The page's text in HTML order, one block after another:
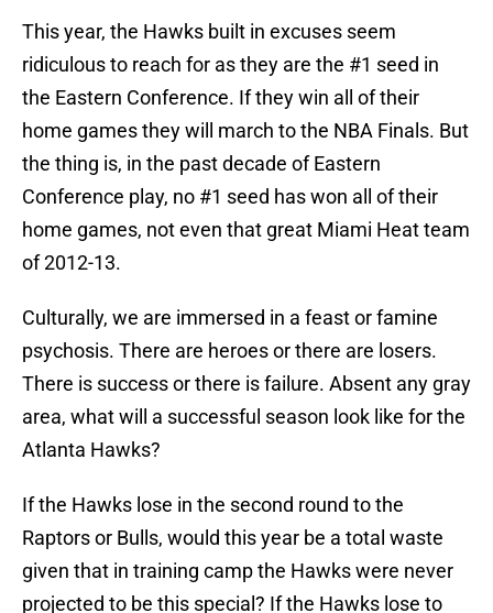
This year, the Hawks built in excuses seem
ridiculous to reach for as they are the #1 seed in
the Eastern Conference. If they win all of their
home games they will march to the NBA Finals. But
the thing is, in the past decade of Eastern
Conference play, no #1 seed has won all of their
home games, not even that great Miami Heat team
of 2012-13.
Culturally, we are immersed in a feast or famine
psychosis. There are heroes or there are losers.
There is success or there is failure. Absent any gray
area, what will a successful season look like for the
Atlanta Hawks?
If the Hawks lose in the second round to the
Raptors or Bulls, would this year be a total waste
given that in training camp the Hawks were never
projected to be this special? If the Hawks lose to